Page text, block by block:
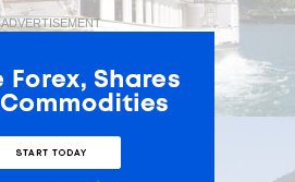
ADVERTISEMENT